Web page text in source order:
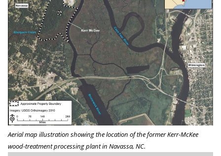
Aerial map illustration showing the location of the former Kerr-McKee
wood-treatment processing plant in Navassa, NC.